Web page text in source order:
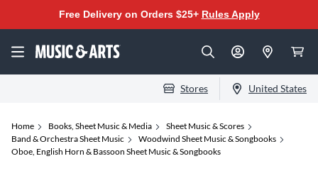
Free Delivery on Orders $25+ Rules Apply
Stores United States
Home Books, Sheet Music & Media
Sheet Music & Scores
Band & Orchestra Sheet Music
Woodwind Sheet Music & Songbooks
Oboe, English Horn & Bassoon Sheet Music & Songbooks